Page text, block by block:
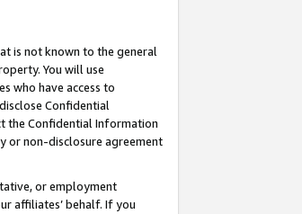
is not known to the general
You will use
who have access to
Confidential
the Confidential Information
or non-disclosure agreement
or employment
affiliates’ behalf. If you